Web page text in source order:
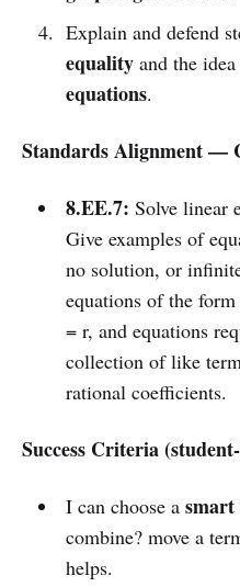
Explain and defend
equalityand the
equations.
Standards Alignment —
8.EE.7: Solve linear
Give examples of
no solution, or
equations of the
= r, and equations
collection of like
rational coefficients.
Success Criteria
I can choose a smart
combine? move a
helps.